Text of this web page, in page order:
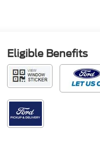
Eligible Benefits